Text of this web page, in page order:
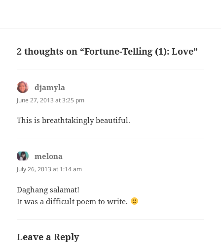
2 thoughts on “Fortune-Telling (1): Love”
djamyla
June 27, 2013 at 3:25 pm
This is breathtakingly beautiful.
melona
July 26, 2013 at 1:14 am
Daghang salamat!
It was a difficult poem to write.
Leave a Reply